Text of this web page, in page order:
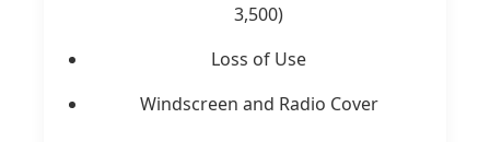
3,500)
Loss of Use
Windscreen and Radio Cover